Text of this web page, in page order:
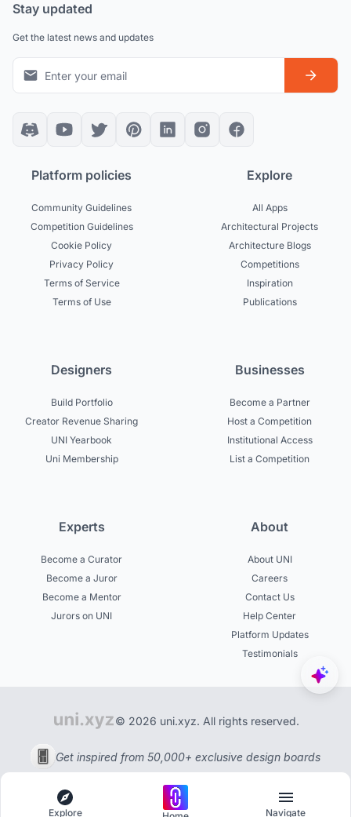
Stay updated
Get the latest news and updates
Platform policies
Community Guidelines
Competition Guidelines
Cookie Policy
Privacy Policy
Terms of Service
Terms of Use
Explore
All Apps
Architectural Projects
Architecture Blogs
Competitions
Inspiration
Publications
Designers
Build Portfolio
Creator Revenue Sharing
UNI Yearbook
Uni Membership
Businesses
Become a Partner
Host a Competition
Institutional Access
List a Competition
Experts
Become a Curator
Become a Juror
Become a Mentor
Jurors on UNI
About
About UNI
Careers
Contact Us
Help Center
Platform Updates
Testimonials
© 2026 uni.xyz. All rights reserved.
Get inspired from 50,000+ exclusive design boards
Explore Navigate